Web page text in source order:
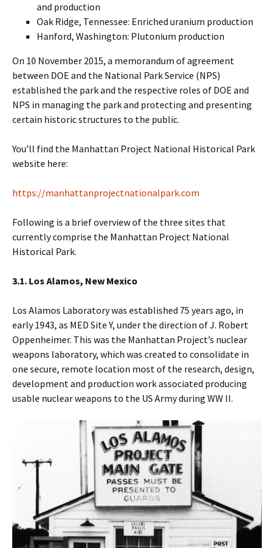
and production
Oak Ridge, Tennessee: Enriched uranium production
Hanford, Washington: Plutonium production
On 10 November 2015, a memorandum of agreement
between DOE and the National Park Service (NPS)
established the park and the respective roles of DOE and
NPS in managing the park and protecting and presenting
certain historic structures to the public.
You’ll find the Manhattan Project National Historical Park
website here:
https://manhattanprojectnationalpark.com
Following is a brief overview of the three sites that
currently comprise the Manhattan Project National
Historical Park.
3.1. Los Alamos, New Mexico
Los Alamos Laboratory was established 75 years ago, in
early 1943, as MED Site Y, under the direction of J. Robert
Oppenheimer. This was the Manhattan Project’s nuclear
weapons laboratory, which was created to consolidate in
one secure, remote location most of the research, design,
development and production work associated producing
usable nuclear weapons to the US Army during WW II.